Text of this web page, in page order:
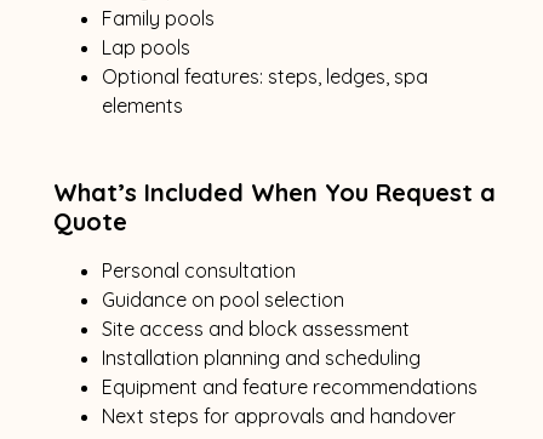
Family pools
Lap pools
Optional features: steps, ledges, spa
elements
What’s Included When You Request a
Quote
Personal consultation
Guidance on pool selection
Site access and block assessment
Installation planning and scheduling
Equipment and feature recommendations
Next steps for approvals and handover